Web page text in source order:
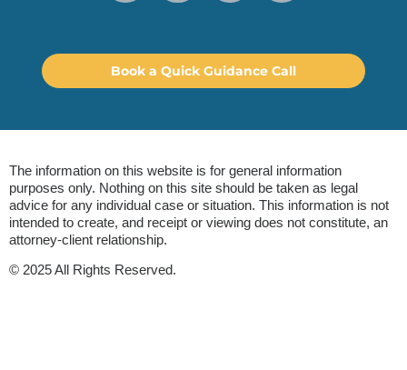
Book a Quick Guidance Call
The information on this website is for general information
purposes only. Nothing on this site should be taken as legal
advice for any individual case or situation. This information is not
intended to create, and receipt or viewing does not constitute, an
attorney-client relationship.
© 2025 All Rights Reserved.